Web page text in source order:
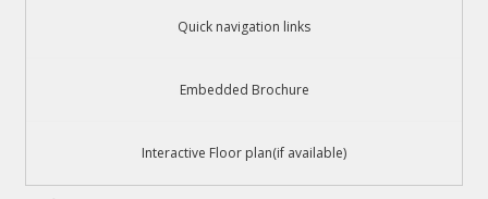
Quick navigation links
Embedded Brochure
Interactive Floor plan(if available)